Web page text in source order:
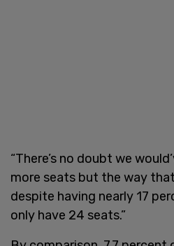
“There’s no doubt we
more seats but the way
despite having nearly 17
only have 24 seats.”